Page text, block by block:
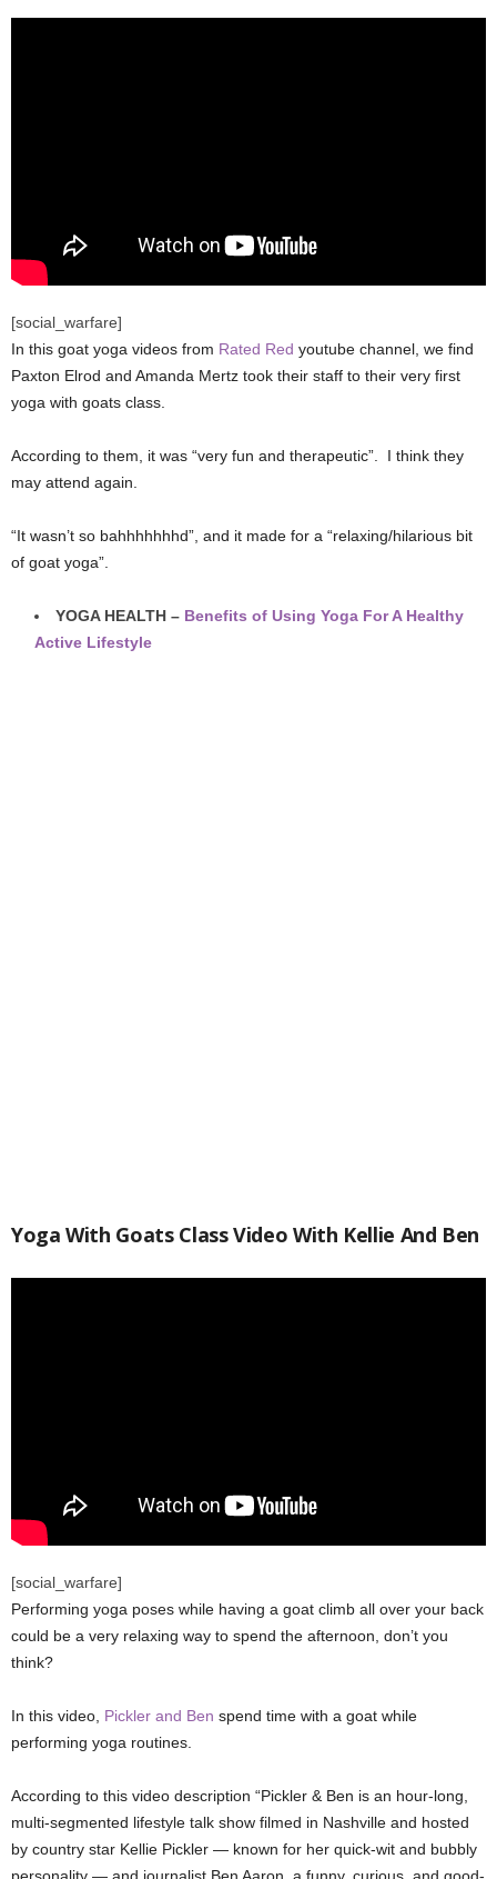
[social_warfare]
In this goat yoga videos from Rated Red youtube channel, we find
Paxton Elrod and Amanda Mertz took their staff to their very first
yoga with goats class.
According to them, it was “very fun and therapeutic”. I think they
may attend again.
“It wasn’t so bahhhhhhhd”, and it made for a “relaxing/hilarious bit
of goat yoga”.
YOGA HEALTH – Benefits of Using Yoga For A Healthy
Active Lifestyle
Yoga With Goats Class Video With Kellie And Ben
[social_warfare]
Performing yoga poses while having a goat climb all over your back
could be a very relaxing way to spend the afternoon, don’t you
think?
In this video, Pickler and Ben spend time with a goat while
performing yoga routines.
According to this video description “Pickler & Ben is an hour-long,
multi-segmented lifestyle talk show filmed in Nashville and hosted
by country star Kellie Pickler — known for her quick-wit and bubbly
personality — and journalist Ben Aaron, a funny, curious, and good-